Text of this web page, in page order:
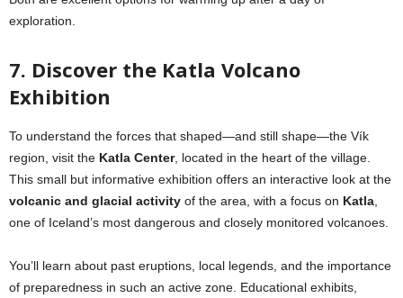
exploration.
7. Discover the Katla Volcano
Exhibition
To understand the forces that shaped—and still shape—the Vík
region, visit the Katla Center, located in the heart of the village.
This small but informative exhibition offers an interactive look at the
volcanic and glacial activity of the area, with a focus on Katla
one of Iceland’s most dangerous and closely monitored volcanoes.
You’ll learn about past eruptions, local legends, and the importance
of preparedness in such an active zone. Educational exhibits,